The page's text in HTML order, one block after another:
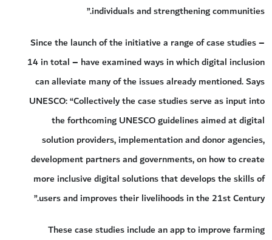
individuals and strengthening communities.”
Since the launch of the initiative a range of case studies –
14 in total – have examined ways in which digital inclusion
can alleviate many of the issues already mentioned. Says
UNESCO: “Collectively the case studies serve as input into
the forthcoming UNESCO guidelines aimed at digital
solution providers, implementation and donor agencies,
development partners and governments, on how to create
more inclusive digital solutions that develops the skills of
users and improves their livelihoods in the 21st Century.”
These case studies include an app to improve farming